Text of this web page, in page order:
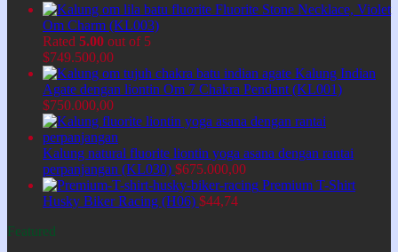
Fluorite Stone Necklace, Violet
Om Charm (KL003)
Rated 5.00 out of 5
$749.500,00
Kalung Indian
Agate dengan liontin Om 7 Chakra Pendant (KL001)
$750.000,00
Kalung natural fluorite liontin yoga asana dengan rantai
perpanjangan (KL030) $675.000,00
Premium T-Shirt
Husky Biker Racing (H06) $44,74
Featured